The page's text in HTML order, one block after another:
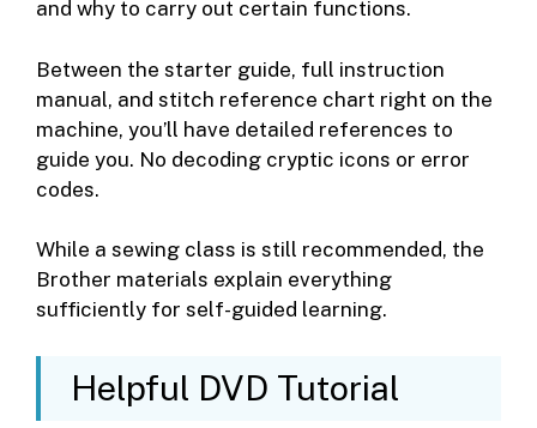
and why to carry out certain functions.
Between the starter guide, full instruction
manual, and stitch reference chart right on the
machine, you’ll have detailed references to
guide you. No decoding cryptic icons or error
codes.
While a sewing class is still recommended, the
Brother materials explain everything
sufficiently for self-guided learning.
Helpful DVD Tutorial